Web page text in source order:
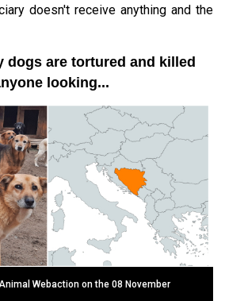
doesn't receive anything and the
dogs are tortured and killed
looking...
Webaction on the 08 November